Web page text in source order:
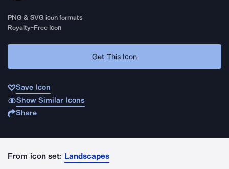
PNG & SVG icon formats
Royalty-Free Icon
Get This Icon
Save Icon
Show Similar Icons
Share
From icon set: Landscapes